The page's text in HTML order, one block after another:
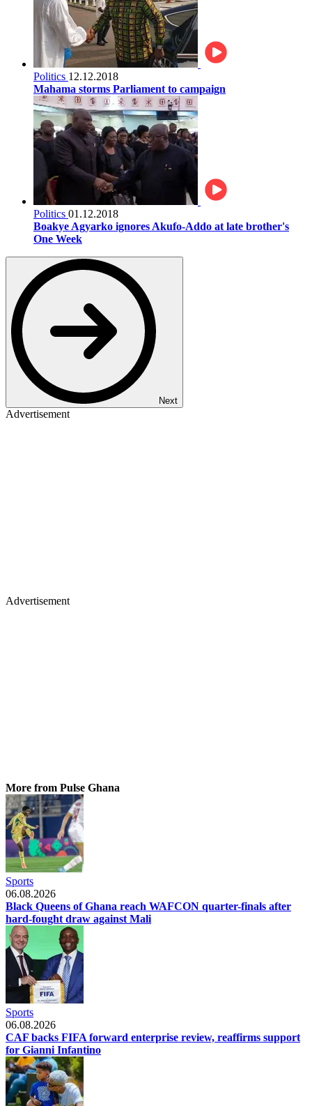
Politics 12.12.2018
Mahama storms Parliament to campaign
Politics 01.12.2018
Boakye Agyarko ignores Akufo-Addo at late brother's
One Week
Next
Advertisement
Advertisement
More from Pulse Ghana
Sports
06.08.2026
Black Queens of Ghana reach WAFCON quarter-finals after
hard-fought draw against Mali
Sports
06.08.2026
CAF backs FIFA forward enterprise review, reaffirms support
for Gianni Infantino